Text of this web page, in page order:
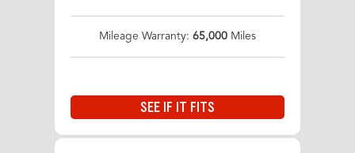
Mileage Warranty: 65,000 Miles
SEE IF IT FITS